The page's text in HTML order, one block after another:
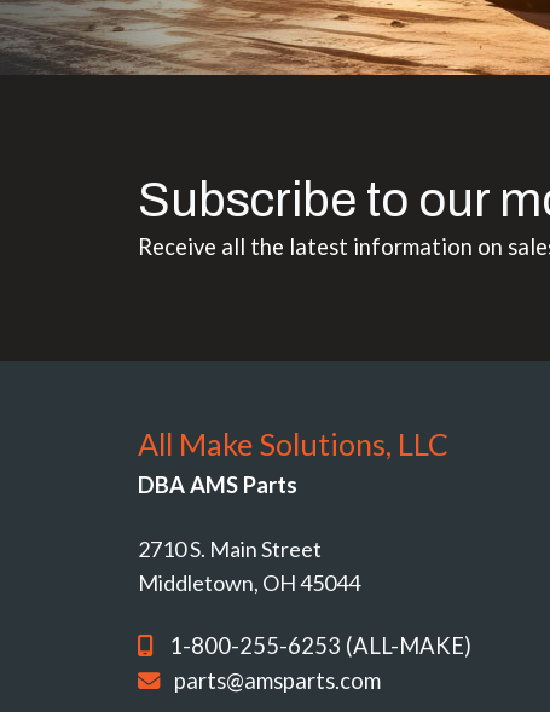
Subscribe to our
Receive all the latest information on
All Make Solutions, LLC
DBA AMS Parts
2710 S. Main Street
Middletown, OH 45044
1-800-255-6253 (ALL-MAKE)
parts@amsparts.com